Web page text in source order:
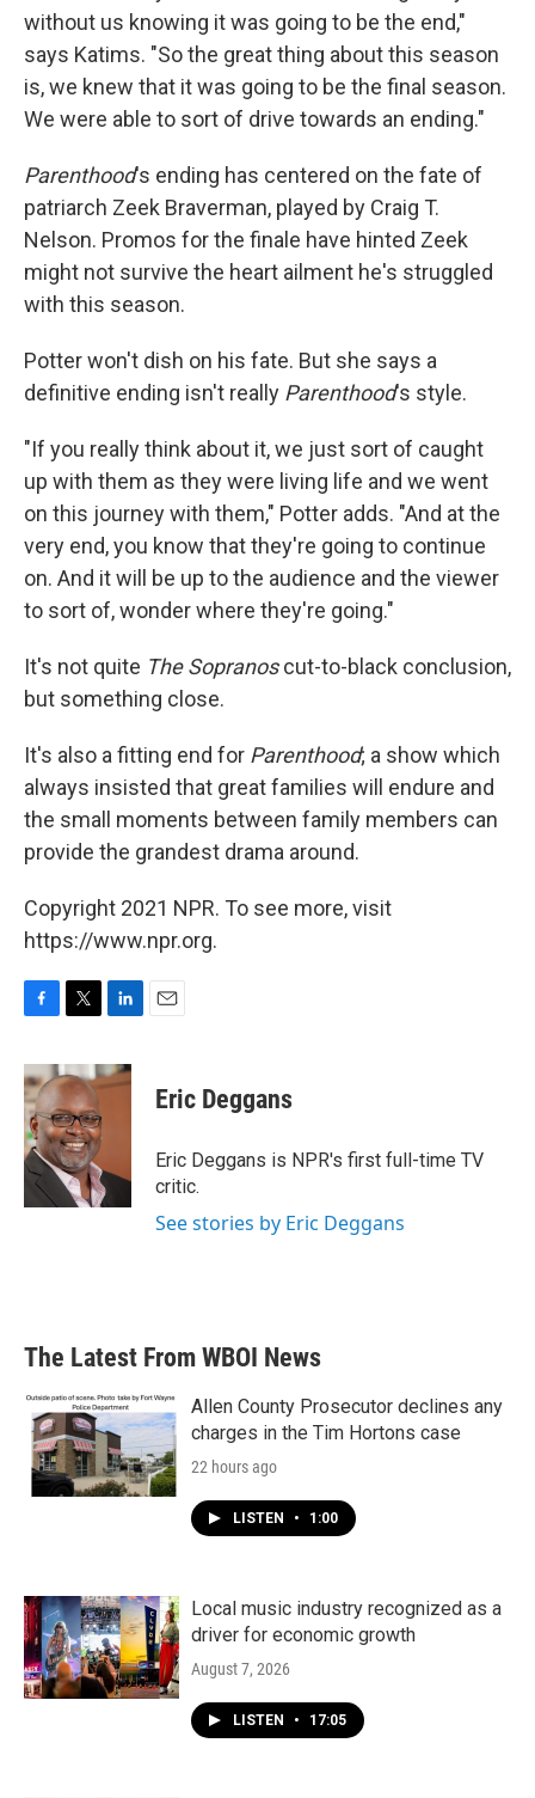
without us knowing it was going to be the end,"
says Katims. "So the great thing about this season
is, we knew that it was going to be the final season.
We were able to sort of drive towards an ending."
Parenthood's ending has centered on the fate of
patriarch Zeek Braverman, played by Craig T.
Nelson. Promos for the finale have hinted Zeek
might not survive the heart ailment he's struggled
with this season.
Potter won't dish on his fate. But she says a
definitive ending isn't really Parenthood's style.
"If you really think about it, we just sort of caught
up with them as they were living life and we went
on this journey with them," Potter adds. "And at the
very end, you know that they're going to continue
on. And it will be up to the audience and the viewer
to sort of, wonder where they're going."
It's not quite The Sopranoscut-to-black conclusion,
but something close.
It's also a fitting end for Parenthood; a show which
always insisted that great families will endure and
the small moments between family members can
provide the grandest drama around.
Copyright 2021 NPR. To see more, visit
https://www.npr.org.
c
e
b
o
o
k
i
t
t
e
r
n
k
n
Eric Deggans
Eric Deggans is NPR's first full-time TV
critic.
See stories by Eric Deggans
The Latest From WBOI News
Allen County Prosecutor declines any
charges in the Tim Hortons case
22 hours ago
LISTEN • 1:00
Local music industry recognized as a
driver for economic growth
August 7, 2026
LISTEN • 17:05